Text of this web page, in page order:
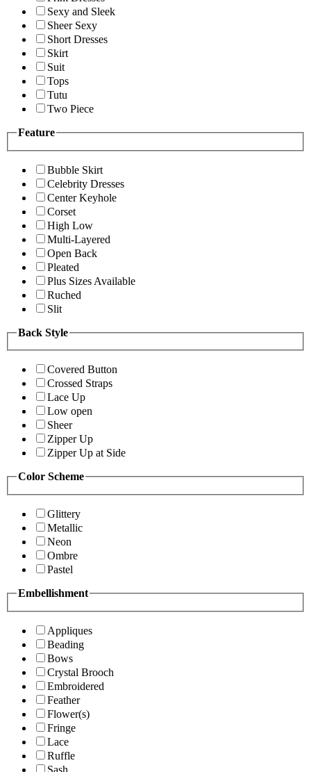
Sexy and Sleek
Sheer Sexy
Short Dresses
Skirt
Suit
Tops
Tutu
Two Piece
Feature
Bubble Skirt
Celebrity Dresses
Center Keyhole
Corset
High Low
Multi-Layered
Open Back
Pleated
Plus Sizes Available
Ruched
Slit
Back Style
Covered Button
Crossed Straps
Lace Up
Low open
Sheer
Zipper Up
Zipper Up at Side
Color Scheme
Glittery
Metallic
Neon
Ombre
Pastel
Embellishment
Appliques
Beading
Bows
Crystal Brooch
Embroidered
Feather
Flower(s)
Fringe
Lace
Ruffle
Sash